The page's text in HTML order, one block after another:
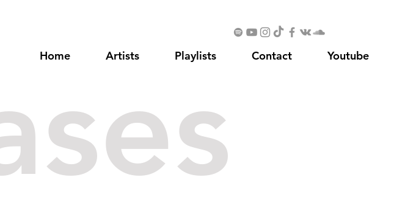
Home Artists Playlists Contact Youtube